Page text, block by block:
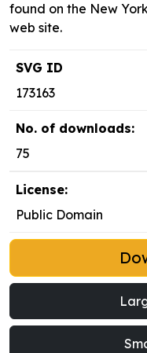
found on the New
web site.
SVG ID
173163
No. of downloads:
75
License:
Public Domain